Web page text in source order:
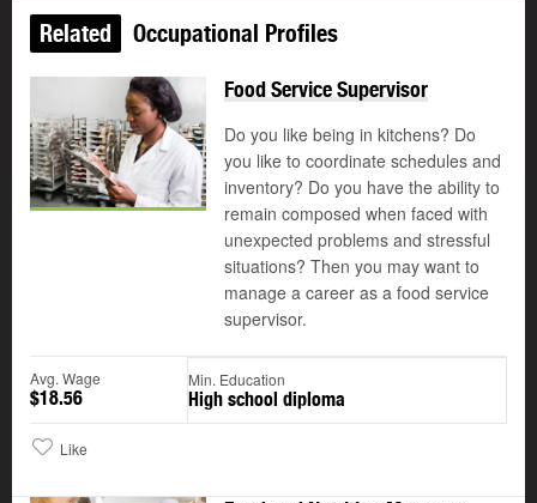
Related Occupational Profiles
Food Service Supervisor
Do you like being in kitchens? Do
you like to coordinate schedules and
inventory? Do you have the ability to
remain composed when faced with
unexpected problems and stressful
situations? Then you may want to
manage a career as a food service
supervisor.
Avg. Wage
$18.56
Min. Education
High school diploma
Like